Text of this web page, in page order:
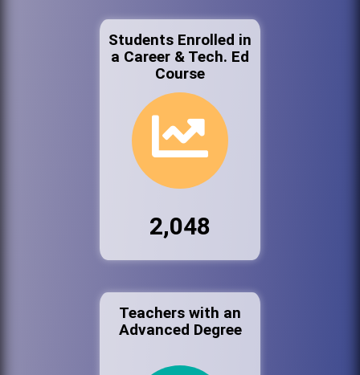
Students Enrolled in
a Career & Tech. Ed
Course
2,048
Teachers with an
Advanced Degree